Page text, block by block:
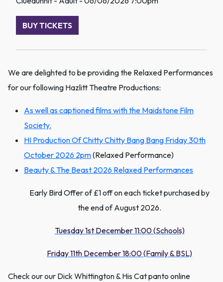
BUY TICKETS
We are delighted to be providing the Relaxed Performances
for our following Hazlitt Theatre Productions:
As well as captioned films with the Maidstone Film
Society.
HI Production Of Chitty Chitty Bang Bang Friday 30th
October 2026 2pm(Relaxed Performance)
Beauty & The Beast 2026 Relaxed Performances
Early Bird Offer of £1 off on each ticket purchased by
the end of August 2026.
Tuesday 1st December 11:00 (Schools)
Friday 11th December 18:00 (Family & BSL)
Check our our Dick Whittington & His Cat panto online